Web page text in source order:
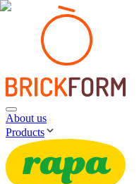
About us
Products